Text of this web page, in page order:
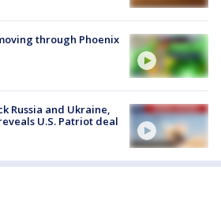
through Phoenix
Russia and Ukraine,
U.S. Patriot deal